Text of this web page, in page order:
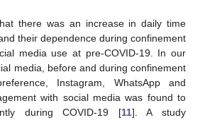
there was an increase in daily time
their dependence during confinement
media use at pre-COVID-19. In our
media, before and during confinement
Instagram, WhatsApp and
with social media was found to
during COVID-19 [11]. A study